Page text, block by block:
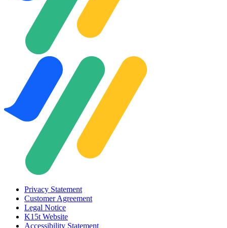
Privacy Statement
Customer Agreement
Legal Notice
K15t Website
Accessibility Statement